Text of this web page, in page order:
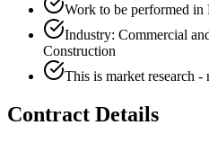
Work to be performed in
Industry: Commercial
Construction
This is market research -
Contract Details